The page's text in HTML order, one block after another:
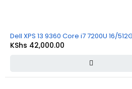
Dell XPS 13 9360 Core i7 7200U 16/
KShs 42,000.00